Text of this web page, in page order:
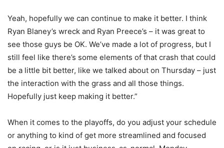
Yeah, hopefully we can continue to make it better. I think
Ryan Blaney’s wreck and Ryan Preece’s – it was great to
see those guys be OK. We’ve made a lot of progress, but I
still feel like there’s some elements of that crash that could
be a little bit better, like we talked about on Thursday – just
the interaction with the grass and all those things.
Hopefully just keep making it better.”
When it comes to the playoffs, do you adjust your schedule
or anything to kind of get more streamlined and focused